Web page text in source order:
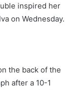
inspired her
on Wednesday.
the back of the
after a 10-1